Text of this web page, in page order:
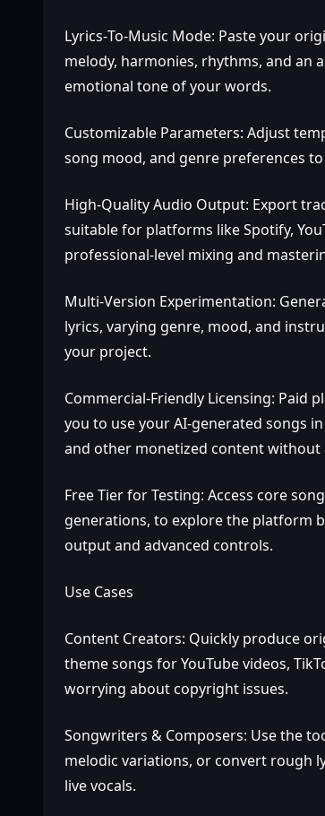
Lyrics‑To‑Music Mode: Paste your
melody, harmonies, rhythms, and
emotional tone of your words.
Customizable Parameters: Adjust
song mood, and genre preferences
High‑Quality Audio Output: Export
suitable for platforms like Spotify,
professional‑level mixing and
Multi‑Version Experimentation:
lyrics, varying genre, mood, and
your project.
Commercial‑Friendly Licensing: Paid
you to use your AI‑generated songs
and other monetized content
Free Tier for Testing: Access core
generations, to explore the platform
output and advanced controls.
Use Cases
Content Creators: Quickly produce
theme songs for YouTube videos,
worrying about copyright issues.
Songwriters & Composers: Use the
melodic variations, or convert rough
live vocals.